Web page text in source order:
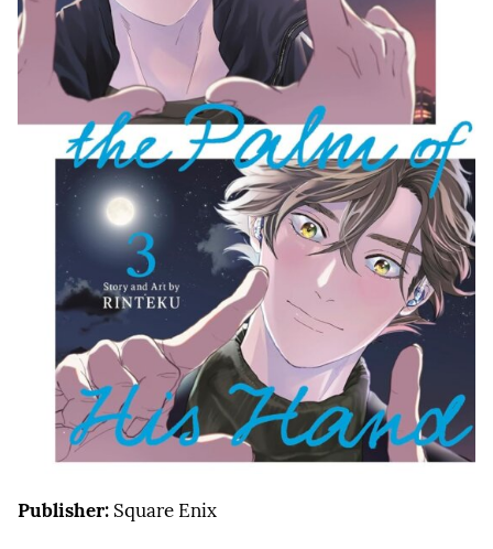
Publisher: Square Enix